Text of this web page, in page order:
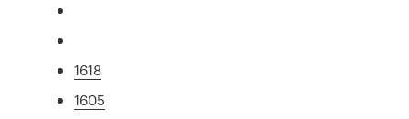
1618
1605